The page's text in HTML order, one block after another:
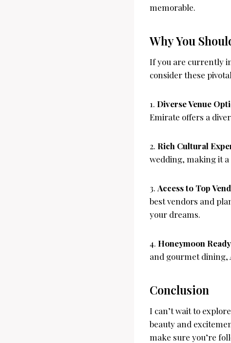
memorable.
Why You
If you are currently
consider these
1. Diverse Venue
Emirate offers a
2. Rich Cultural
wedding, making it
3. Access to Top
best vendors and
your dreams.
4. Honeymoon Ready
and gourmet dining,
Conclusion
I can’t wait to
beauty and
make sure you’re